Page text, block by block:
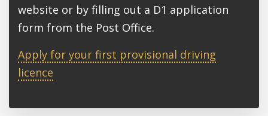
website or by filling out a D1 application
form from the Post Office.
Apply for your first provisional driving
licence